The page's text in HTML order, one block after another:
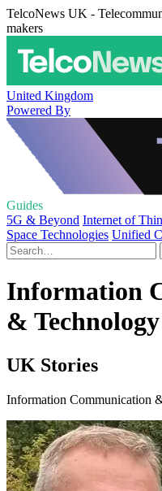
TelcoNews UK -
makers
United Kingdom
Powered By
Guides
5G & Beyond Internet of
Space Technologies Unified
Information
&
UK Stories
Information Communication